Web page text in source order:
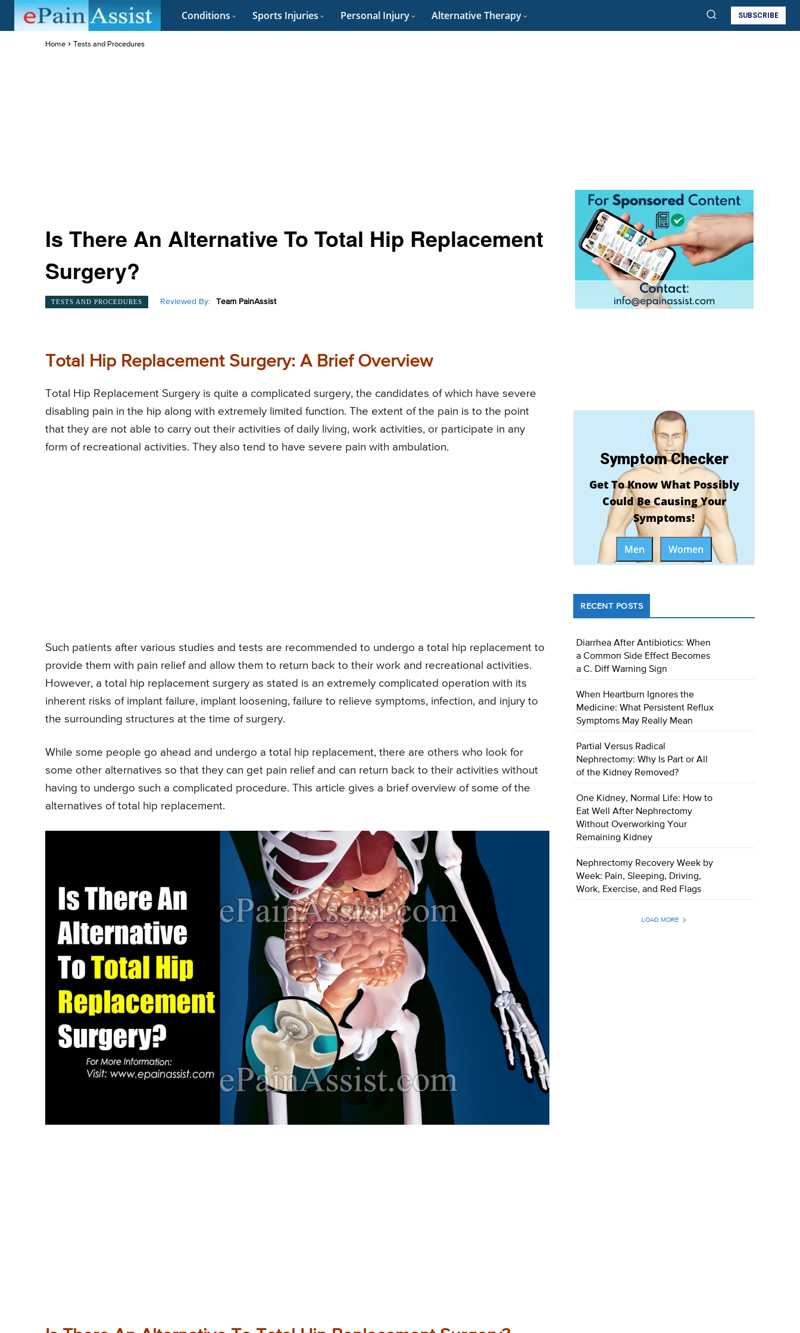
Conditions Sports Injuries Personal Injury Alternative Therapy SUBSCRIBE
Home Tests and Procedures
Is There An Alternative To Total Hip Replacement
Surgery?
TESTS AND PROCEDURES Reviewed By: Team PainAssist
Total Hip Replacement Surgery: A Brief Overview
Total Hip Replacement Surgery is quite a complicated surgery, the candidates of which have severe
disabling pain in the hip along with extremely limited function. The extent of the pain is to the point
that they are not able to carry out their activities of daily living, work activities, or participate in any
form of recreational activities. They also tend to have severe pain with ambulation.
Such patients after various studies and tests are recommended to undergo a total hip replacement to
provide them with pain relief and allow them to return back to their work and recreational activities.
However, a total hip replacement surgery as stated is an extremely complicated operation with its
inherent risks of implant failure, implant loosening, failure to relieve symptoms, infection, and injury to
the surrounding structures at the time of surgery.
While some people go ahead and undergo a total hip replacement, there are others who look for
some other alternatives so that they can get pain relief and can return back to their activities without
having to undergo such a complicated procedure. This article gives a brief overview of some of the
alternatives of total hip replacement.
Symptom Checker
Get To Know What Possibly
Could Be Causing Your
Symptoms!
Men Women
RECENT POSTS
Diarrhea After Antibiotics: When
a Common Side Effect Becomes
a C. Diff Warning Sign
When Heartburn Ignores the
Medicine: What Persistent Reflux
Symptoms May Really Mean
Partial Versus Radical
Nephrectomy: Why Is Part or All
of the Kidney Removed?
One Kidney, Normal Life: How to
Eat Well After Nephrectomy
Without Overworking Your
Remaining Kidney
Nephrectomy Recovery Week by
Week: Pain, Sleeping, Driving,
Work, Exercise, and Red Flags
LOAD MORE